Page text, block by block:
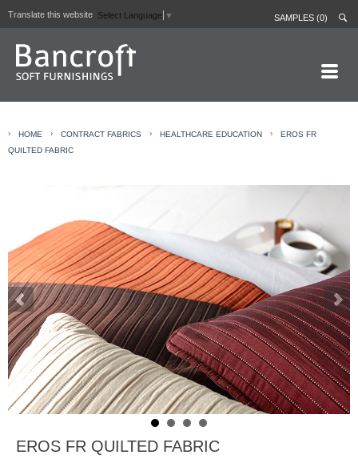
Translate this website Select Language ▼ SAMPLES (0)
GALLERY
NEWS
CONTACT
› HOME › CONTRACT FABRICS › HEALTHCARE EDUCATION ›
EROS FR
QUILTED FABRIC
EROS FR QUILTED FABRIC